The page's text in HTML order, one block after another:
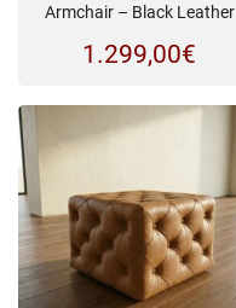
Armchair – Black Leather
1.299,00€